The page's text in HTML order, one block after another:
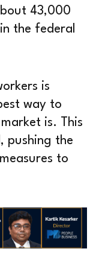
43,000
the federal
is
way to
is. This
pushing the
to